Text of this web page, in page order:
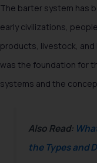
The barter system has
early civilizations,
products, livestock,
was the foundation for
systems and the
Also Read:
the Types and